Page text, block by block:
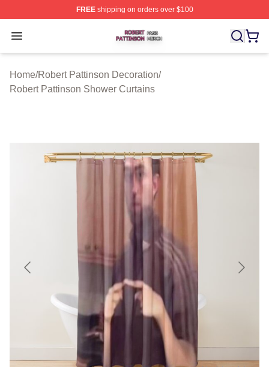
FREEshipping on orders over $100
Open menu
Robert Pattinson Shop ⚡️ Officially Licensed Robert
Home/Robert Pattinson Decoration/
Robert Pattinson Shower Curtains